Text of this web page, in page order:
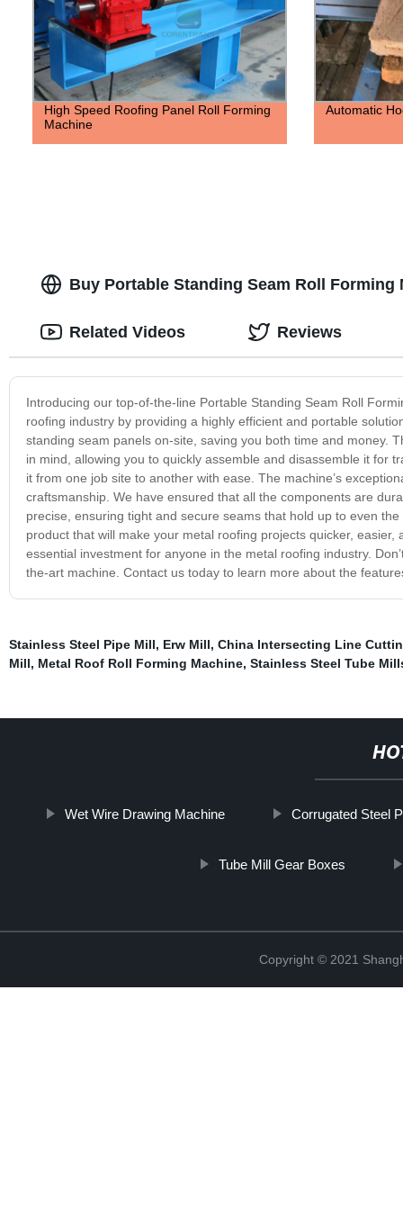
High Speed Roofing Panel Roll Forming
Machine
Automatic
Buy Portable Standing Seam Roll
Introducing our top-of-the-line Portable Standing Seam Roll
roofing industry by providing a highly efficient and portable
standing seam panels on-site, saving you both time and money.
in mind, allowing you to quickly assemble and disassemble it for
it from one job site to another with ease. The machine’s
craftsmanship. We have ensured that all the components are
precise, ensuring tight and secure seams that hold up to even
product that will make your metal roofing projects quicker,
essential investment for anyone in the metal roofing industry.
the-art machine. Contact us today to learn more about the
Related Videos Reviews
Stainless Steel Pipe Mill, Erw Mill, China Intersecting Line
Mill, Metal Roof Roll Forming Machine, Stainless Steel Tube
Wet Wire Drawing Machine Corrugated Steel
Tube Mill Gear Boxes
Copyright © 2021